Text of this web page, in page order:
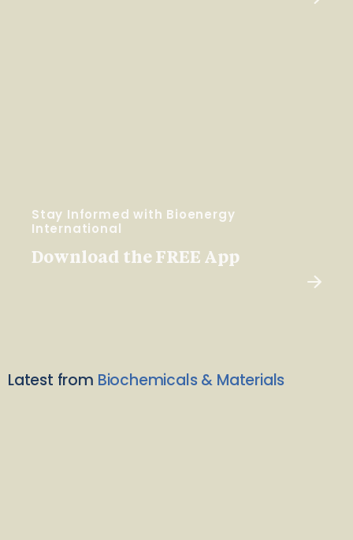
Stay Informed with Bioenergy
International
Download the FREE App
Latest from Biochemicals & Materials